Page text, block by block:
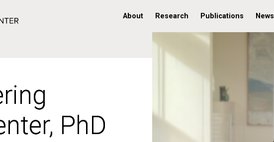
About Research Publications News
PhD
PhD